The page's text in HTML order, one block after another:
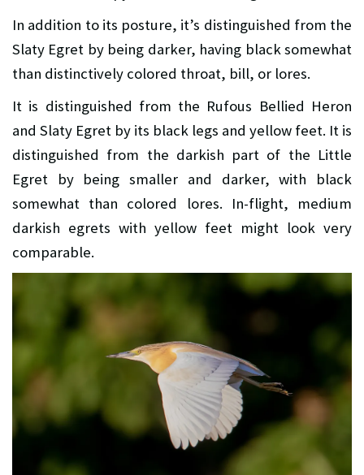
In addition to its posture, it’s distinguished from the
Slaty Egret by being darker, having black somewhat
than distinctively colored throat, bill, or lores.
It is distinguished from the Rufous Bellied Heron
and Slaty Egret by its black legs and yellow feet. It is
distinguished from the darkish part of the Little
Egret by being smaller and darker, with black
somewhat than colored lores. In-flight, medium
darkish egrets with yellow feet might look very
comparable.